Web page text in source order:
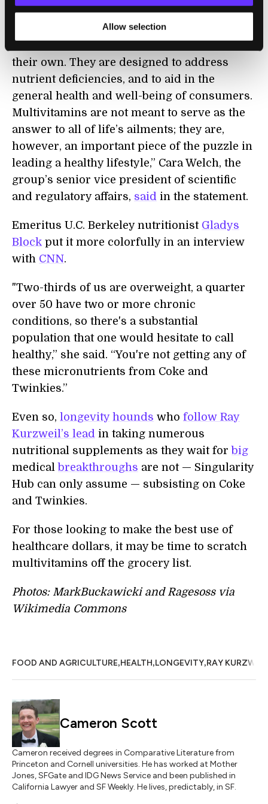
Allow selection
“The authors’ hypothesis is flawed in that
multivitamins are not intended to cure
their own. They are designed to address
nutrient deficiencies, and to aid in the
general health and well-being of consumers.
Multivitamins are not meant to serve as the
answer to all of life’s ailments; they are,
however, an important piece of the puzzle in
leading a healthy lifestyle,” Cara Welch, the
group’s senior vice president of scientific
and regulatory affairs, said in the statement.
Emeritus U.C. Berkeley nutritionist Gladys
Block put it more colorfully in an interview
with CNN.
"Two-thirds of us are overweight, a quarter
over 50 have two or more chronic
conditions, so there's a substantial
population that one would hesitate to call
healthy,” she said. “You're not getting any of
these micronutrients from Coke and
Twinkies.”
Even so, longevity hounds who follow Ray
Kurzweil’s lead in taking numerous
nutritional supplements as they wait for big
medical breakthroughs are not — Singularity
Hub can only assume — subsisting on Coke
and Twinkies.
For those looking to make the best use of
healthcare dollars, it may be time to scratch
multivitamins off the grocery list.
Photos: MarkBuckawicki and Ragesoss via
Wikimedia Commons
FOOD AND AGRICULTURE,HEALTH,LONGEVITY,RAY KURZWEIL
Cameron Scott
Cameron received degrees in Comparative Literature from
Princeton and Cornell universities. He has worked at Mother
Jones, SFGate and IDG News Service and been published in
California Lawyer and SF Weekly. He lives, predictably, in SF.